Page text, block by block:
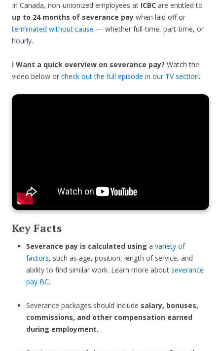
In Canada, non-unionized employees at ICBC are entitled to
up to 24 months of severance pay when laid off or
terminated without cause — whether full-time, part-time, or
hourly.
ℹ️ Want a quick overview on severance pay? Watch the
video below or check out the full episode in our TV section.
Key Facts
Severance pay is calculated using a variety of
factors, such as age, position, length of service, and
ability to find similar work. Learn more about severance
pay BC.
Severance packages should include salary, bonuses,
commissions, and other compensation earned
during employment.